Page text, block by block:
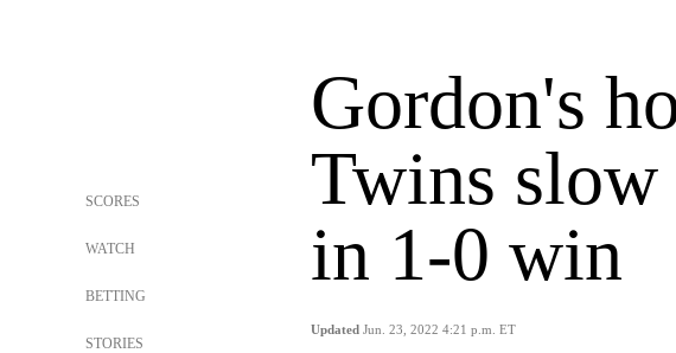
SCORES
WATCH
BETTING
STORIES
Gordon's
Twins slow
in 1-0 win
Updated Jun. 23, 2022 4:21 p.m. ET